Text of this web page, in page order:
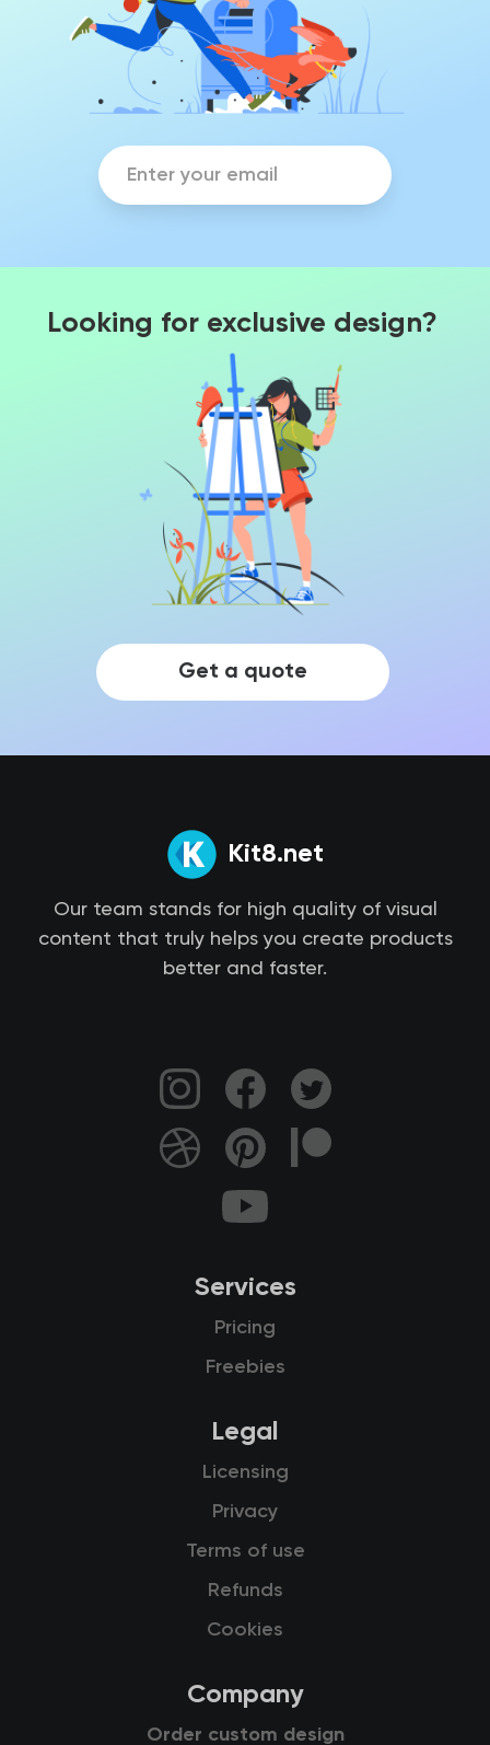
Looking for exclusive design?
Get a quote
Kit8.net
Our team stands for high quality of visual
content that truly helps you create products
better and faster.
Services
Pricing
Freebies
Legal
Licensing
Privacy
Terms of use
Refunds
Cookies
Company
Order custom design